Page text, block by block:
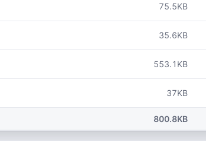
75.5KB
35.6KB
553.1KB
37KB
800.8KB